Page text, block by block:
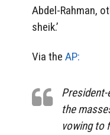
Abdel-Rahman,
sheik.’
Via the AP:
the
vowing to